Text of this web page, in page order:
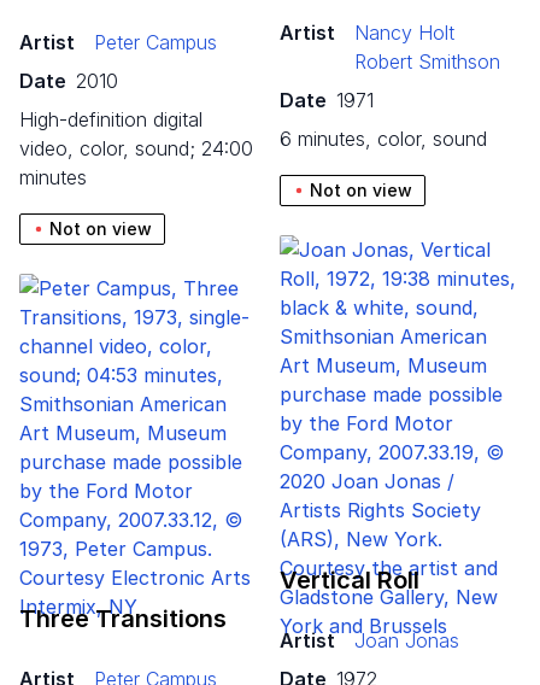
Artist
Peter Campus
Date 2010
high-definition digital
video, color, sound; 24:00
minutes
Not on view
Three Transitions
Artist
Peter Campus
Artist
Nancy Holt
Robert Smithson
Date 1971
6 minutes, color, sound
Not on view
Vertical Roll
Artist
Joan Jonas
Date 1972